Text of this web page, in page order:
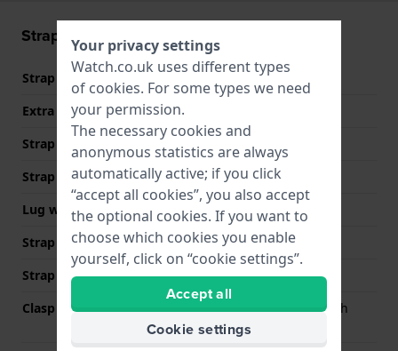
Strap information
Strap material
Stainless steel
Extra info (free text)
Strap Type
Link bracelet
Strap width
20 mm
Lug width
20 mm
Strap width at the clasp
18 mm
Strap colour
Silver
Clasp Type
Butterfly clasp with push
buttons
Your privacy settings
Watch.co.uk uses different types
of cookies. For some types we need
your permission.
The necessary cookies and
anonymous statistics are always
automatically active; if you click
“accept all cookies”, you also accept
the optional cookies. If you want to
choose which cookies you enable
yourself, click on “cookie settings”.
Accept all
Cookie settings